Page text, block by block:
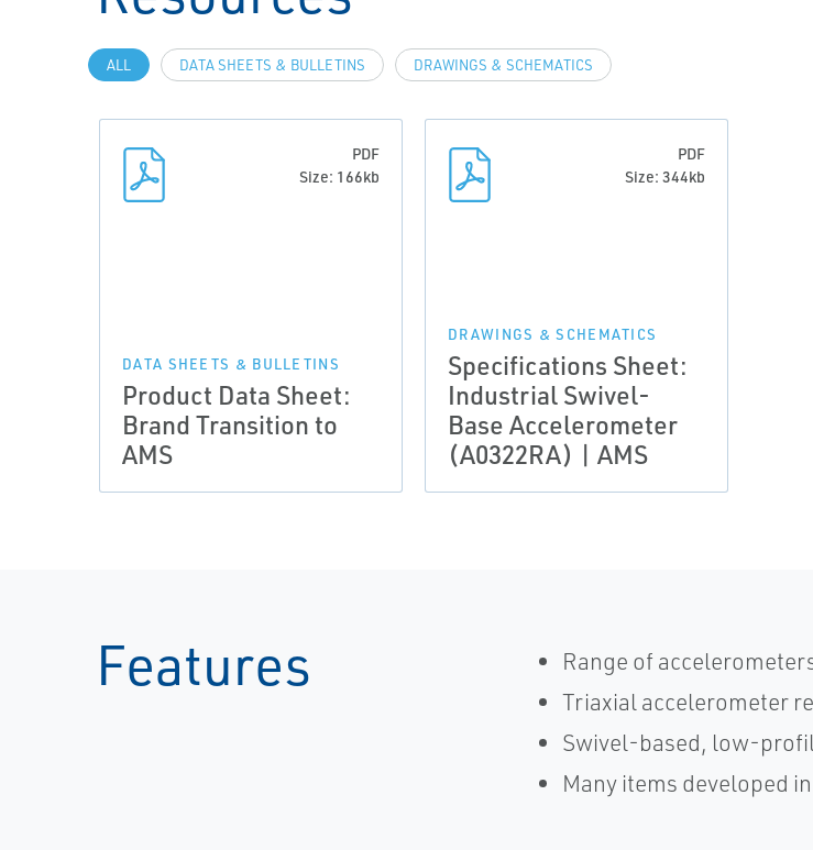
ALL DATA SHEETS & BULLETINS DRAWINGS & SCHEMATICS
PDF
Size: 166kb
DATA SHEETS & BULLETINS
Product Data Sheet:
Brand Transition to
AMS
PDF
Size: 344kb
DRAWINGS & SCHEMATICS
Specifications Sheet:
Industrial Swivel-
Base Accelerometer
(A0322RA) | AMS
Features
Range of
Triaxial accelerometer
Swivel-based, low-
Many items developed